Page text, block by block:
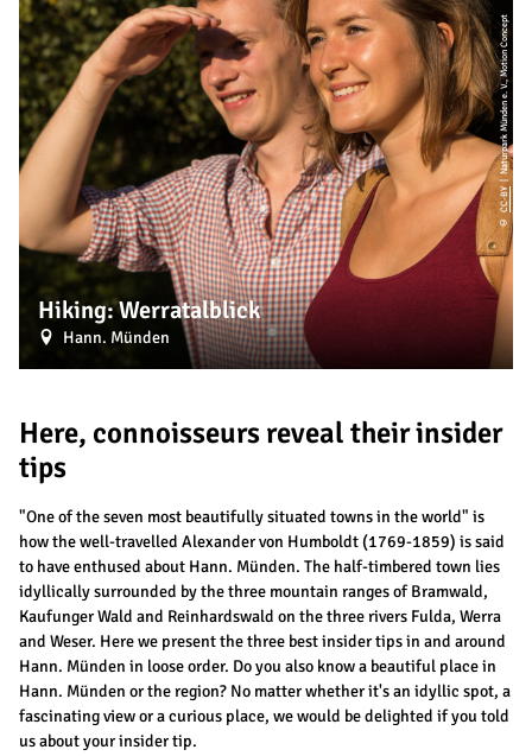
©
CC-BY
| Naturpark Münden e. V., Motion Concept
Hiking: Werratalblick
Hann. Münden
Here, connoisseurs reveal their insider
tips
"One of the seven most beautifully situated towns in the world" is
how the well-travelled Alexander von Humboldt (1769-1859) is said
to have enthused about Hann. Münden. The half-timbered town lies
idyllically surrounded by the three mountain ranges of Bramwald,
Kaufunger Wald and Reinhardswald on the three rivers Fulda, Werra
and Weser. Here we present the three best insider tips in and around
Hann. Münden in loose order. Do you also know a beautiful place in
Hann. Münden or the region? No matter whether it's an idyllic spot, a
fascinating view or a curious place, we would be delighted if you told
us about your insider tip.